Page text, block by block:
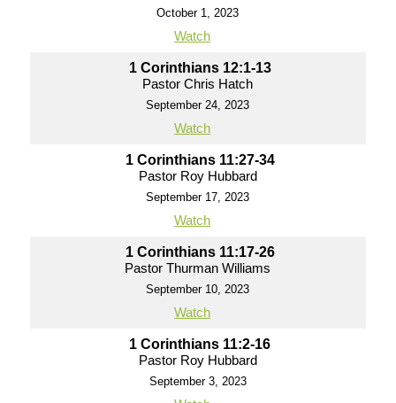
October 1, 2023
Watch
1 Corinthians 12:1-13
Pastor Chris Hatch
September 24, 2023
Watch
1 Corinthians 11:27-34
Pastor Roy Hubbard
September 17, 2023
Watch
1 Corinthians 11:17-26
Pastor Thurman Williams
September 10, 2023
Watch
1 Corinthians 11:2-16
Pastor Roy Hubbard
September 3, 2023